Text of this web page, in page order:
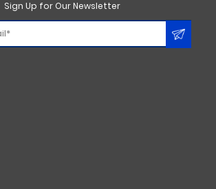
Sign Up for Our Newsletter